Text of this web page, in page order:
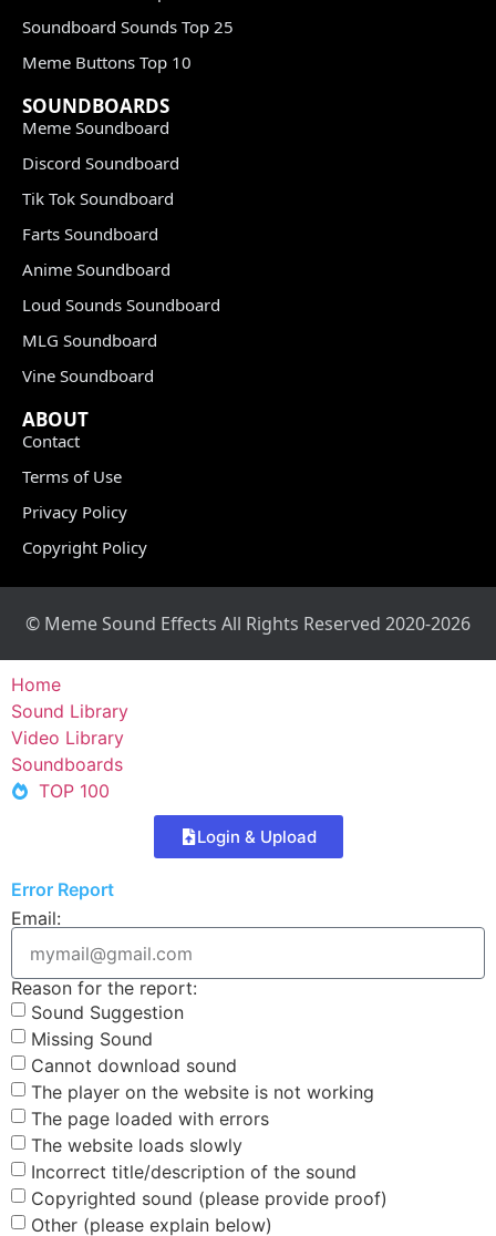
Soundboard Sounds Top 25
Meme Buttons Top 10
SOUNDBOARDS
Meme Soundboard
Discord Soundboard
Tik Tok Soundboard
Farts Soundboard
Anime Soundboard
Loud Sounds Soundboard
MLG Soundboard
Vine Soundboard
ABOUT
Contact
Terms of Use
Privacy Policy
Copyright Policy
© Meme Sound Effects All Rights Reserved 2020-2026
Home
Sound Library
Video Library
Soundboards
TOP 100
Login & Upload
Error Report
Email:
Reason for the report:
Sound Suggestion
Missing Sound
Cannot download sound
The player on the website is not working
The page loaded with errors
The website loads slowly
Incorrect title/description of the sound
Copyrighted sound (please provide proof)
Other (please explain below)